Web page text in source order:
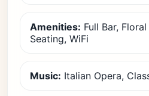
Amenities: Full Bar,
Seating, WiFi
Music: Italian Opera,